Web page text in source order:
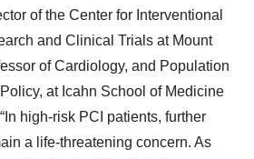
of the Center for Interventional
and Clinical Trials at Mount
of Cardiology, and Population
at Icahn School of Medicine
high-risk PCI patients, further
a life-threatening concern. As